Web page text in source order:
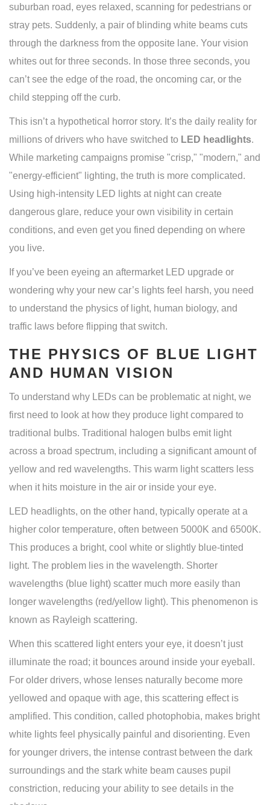
suburban road, eyes relaxed, scanning for pedestrians or
stray pets. Suddenly, a pair of blinding white beams cuts
through the darkness from the opposite lane. Your vision
whites out for three seconds. In those three seconds, you
can’t see the edge of the road, the oncoming car, or the
child stepping off the curb.
This isn’t a hypothetical horror story. It’s the daily reality for
millions of drivers who have switched to LED headlights.
While marketing campaigns promise "crisp," "modern," and
"energy-efficient" lighting, the truth is more complicated.
Using high-intensity LED lights at night can create
dangerous glare, reduce your own visibility in certain
conditions, and even get you fined depending on where
you live.
If you’ve been eyeing an aftermarket LED upgrade or
wondering why your new car’s lights feel harsh, you need
to understand the physics of light, human biology, and
traffic laws before flipping that switch.
THE PHYSICS OF BLUE LIGHT
AND HUMAN VISION
To understand why LEDs can be problematic at night, we
first need to look at how they produce light compared to
traditional bulbs. Traditional halogen bulbs emit light
across a broad spectrum, including a significant amount of
yellow and red wavelengths. This warm light scatters less
when it hits moisture in the air or inside your eye.
LED headlights, on the other hand, typically operate at a
higher color temperature, often between 5000K and 6500K.
This produces a bright, cool white or slightly blue-tinted
light. The problem lies in the wavelength. Shorter
wavelengths (blue light) scatter much more easily than
longer wavelengths (red/yellow light). This phenomenon is
known as Rayleigh scattering.
When this scattered light enters your eye, it doesn’t just
illuminate the road; it bounces around inside your eyeball.
For older drivers, whose lenses naturally become more
yellowed and opaque with age, this scattering effect is
amplified. This condition, called photophobia, makes bright
white lights feel physically painful and disorienting. Even
for younger drivers, the intense contrast between the dark
surroundings and the stark white beam causes pupil
constriction, reducing your ability to see details in the